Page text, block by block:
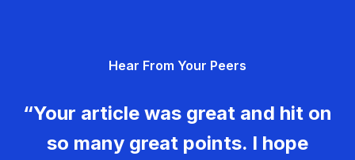
Hear From Your Peers
“Your article was great and hit on
so many great points. I hope